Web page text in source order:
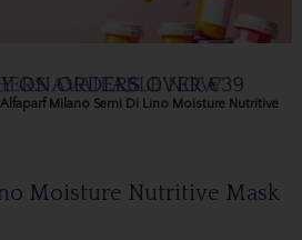
Alfaparf Milano Semi Di Lino Moisture Nutritive
Moisture Nutritive Mask